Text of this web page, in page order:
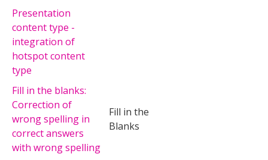
Presentation
content type -
integration of
hotspot content
type
Fill in the blanks:
Correction of
wrong spelling in
correct answers
with wrong spelling
Fill in the
Blanks